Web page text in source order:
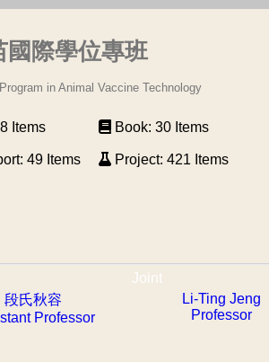
國際學位專班
in Animal Vaccine Technology
Items
49 Items
Book: 30 Items
Project: 421 Items
段氏秋容
Professor
Joint
Li-Ting Jeng
Professor